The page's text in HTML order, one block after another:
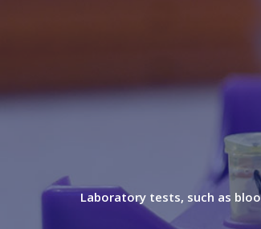
Laboratory tests, such as